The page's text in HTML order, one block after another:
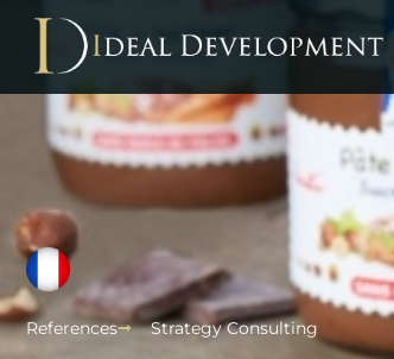
References Strategy Consulting